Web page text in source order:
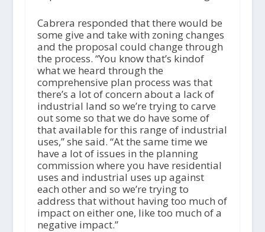
Cabrera responded that there would be
some give and take with zoning changes
and the proposal could change through
the process. “You know that’s kindof
what we heard through the
comprehensive plan process was that
there’s a lot of concern about a lack of
industrial land so we’re trying to carve
out some so that we do have some of
that available for this range of industrial
uses,” she said. “At the same time we
have a lot of issues in the planning
commission where you have residential
uses and industrial uses up against
each other and so we’re trying to
address that without having too much of
impact on either one, like too much of a
negative impact.”